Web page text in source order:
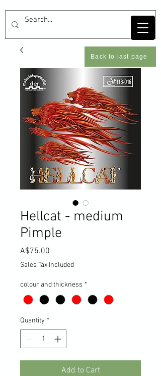
Hellcat - medium
Pimple
A$75.00
Sales Tax Included
colour and thickness *
Quantity *
Add to Cart
Back to last page